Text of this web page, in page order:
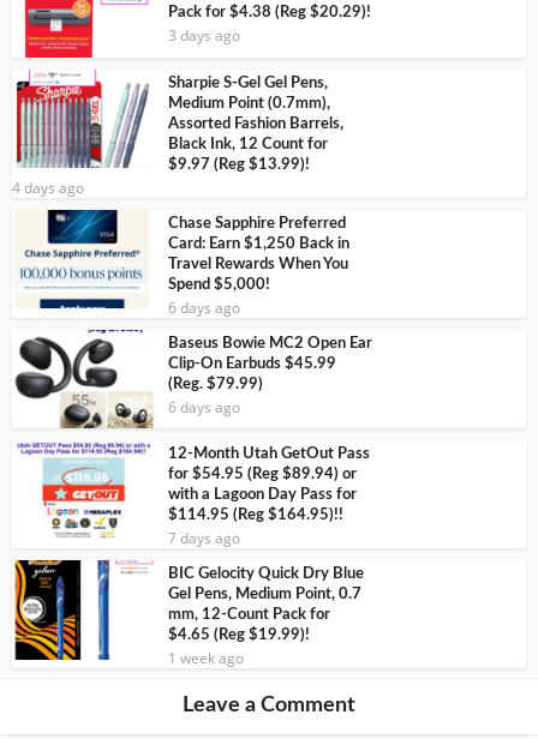
Pack for $4.38 (Reg $20.29)!
3 days ago
Sharpie S-Gel Gel Pens,
Medium Point (0.7mm),
Assorted Fashion Barrels,
Black Ink, 12 Count for
$9.97 (Reg $13.99)!
4 days ago
Chase Sapphire Preferred
Card: Earn $1,250 Back in
Travel Rewards When You
Spend $5,000!
6 days ago
Baseus Bowie MC2 Open Ear
Clip-On Earbuds $45.99
(Reg. $79.99)
6 days ago
12-Month Utah GetOut Pass
for $54.95 (Reg $89.94) or
with a Lagoon Day Pass for
$114.95 (Reg $164.95)!!
7 days ago
BIC Gelocity Quick Dry Blue
Gel Pens, Medium Point, 0.7
mm, 12-Count Pack for
$4.65 (Reg $19.99)!
1 week ago
Leave a Comment